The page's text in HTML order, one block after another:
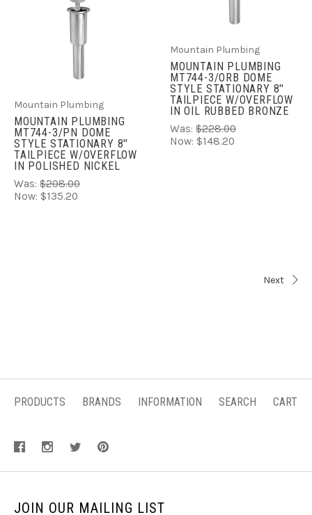
Mountain Plumbing
MOUNTAIN PLUMBING
MT744-3/PN DOME
STYLE STATIONARY 8''
TAILPIECE W/OVERFLOW
IN POLISHED NICKEL
Was: $208.00
Now: $135.20
Mountain Plumbing
MOUNTAIN PLUMBING
MT744-3/ORB DOME
STYLE STATIONARY 8''
TAILPIECE W/OVERFLOW
IN OIL RUBBED BRONZE
Was: $228.00
Now: $148.20
Next
PRODUCTS BRANDS INFORMATION SEARCH CART
JOIN OUR MAILING LIST